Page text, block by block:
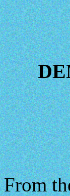
From